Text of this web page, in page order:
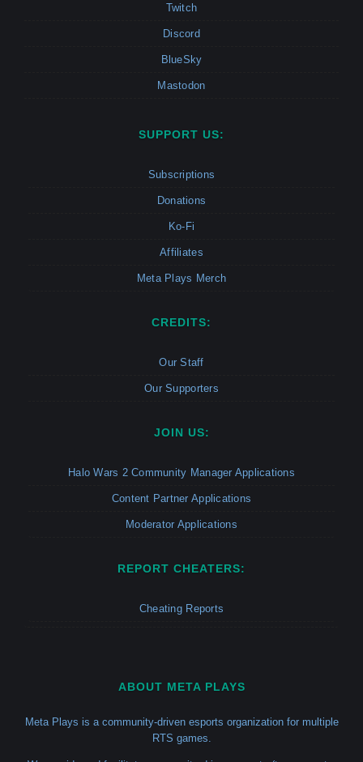
Twitch
Discord
BlueSky
Mastodon
SUPPORT US:
Subscriptions
Donations
Ko-Fi
Affiliates
Meta Plays Merch
CREDITS:
Our Staff
Our Supporters
JOIN US:
Halo Wars 2 Community Manager Applications
Content Partner Applications
Moderator Applications
REPORT CHEATERS:
Cheating Reports
ABOUT META PLAYS
Meta Plays is a community-driven esports organization for multiple
RTS games.